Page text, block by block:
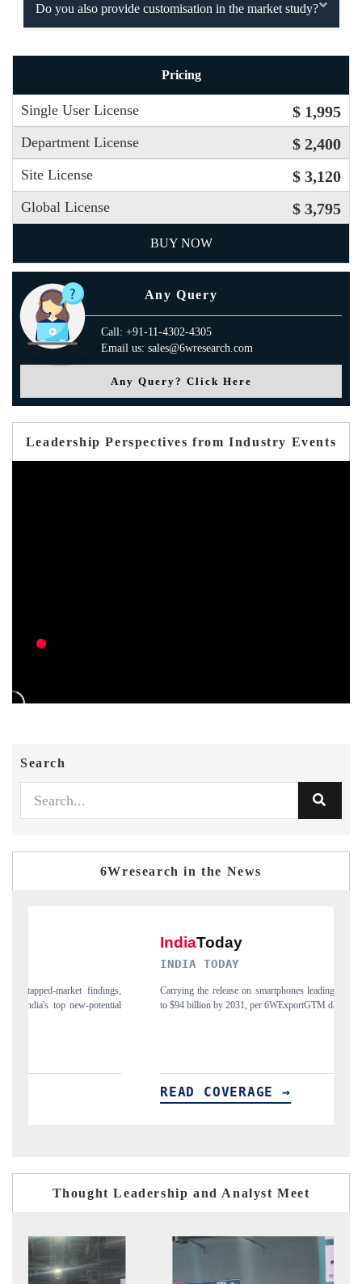
Do you also provide customisation in the market study?
Pricing
Single User License $ 1,995
Department License $ 2,400
Site License $ 3,120
Global License $ 3,795
BUY NOW
Any Query
Call: +91-11-4302-4305
Email us: sales@6wresearch.com
Any Query? Click Here
Leadership Perspectives from Industry Events
Search
6Wresearch in the News
Carrying the release on smartphones leading India's export potential
to $94 billion by 2031, per 6WExportGTM data.
Distributing
India's export
Thought Leadership and Analyst Meet